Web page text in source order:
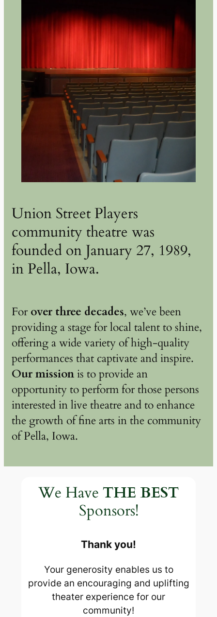
Union Street Players
community theatre was
founded on January 27, 1989,
in Pella, Iowa.
Forover three decades, we’ve been
providing a stage for local talent to shine,
offering a wide variety of high-quality
performances that captivate and inspire.
Our mission is to provide an
opportunity to perform for those persons
interested in live theatre and to enhance
the growth of fine arts in the community
of Pella, Iowa.
We Have THE BEST
Sponsors!
Thank you!
Your generosity enables us to
provide an encouraging and uplifting
theater experience for our
community!